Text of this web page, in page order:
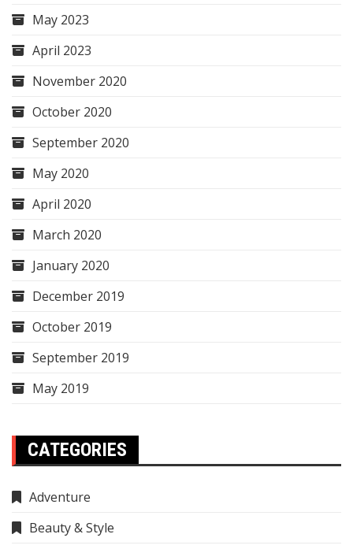
May 2023
April 2023
November 2020
October 2020
September 2020
May 2020
April 2020
March 2020
January 2020
December 2019
October 2019
September 2019
May 2019
CATEGORIES
Adventure
Beauty & Style